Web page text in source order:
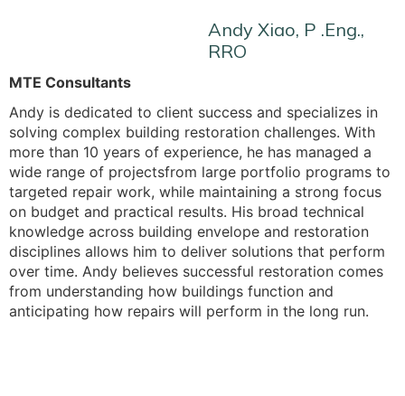
Andy Xiao, P .Eng.,
RRO
MTE Consultants
Andy is dedicated to client success and specializes in
solving complex building restoration challenges. With
more than 10 years of experience, he has managed a
wide range of projects­from large portfolio programs to
targeted repair work, while maintaining a strong focus
on budget and practical results. His broad technical
knowledge across building envelope and restoration
disciplines allows him to deliver solutions that perform
over time. Andy believes successful restoration comes
from understanding how buildings function and
anticipating how repairs will perform in the long run.